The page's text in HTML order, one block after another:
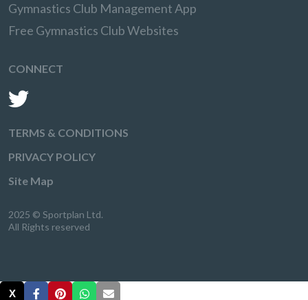
Gymnastics Club Management App
Free Gymnastics Club Websites
CONNECT
TERMS & CONDITIONS
PRIVACY POLICY
Site Map
2025 © Sportplan Ltd.
All Rights reserved
X